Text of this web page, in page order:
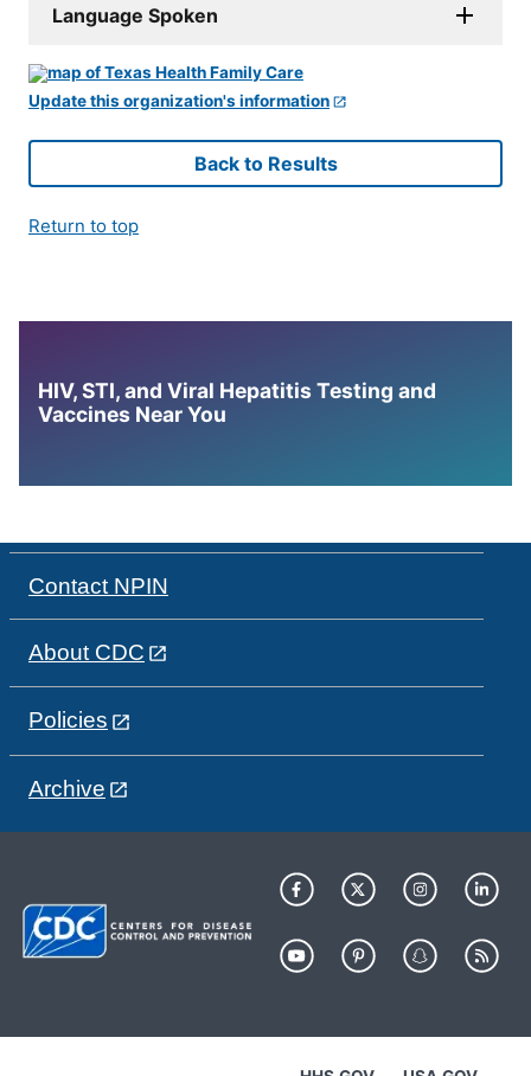
Language Spoken
Update this organization's information
Back to Results
Return to top
HIV, STI, and Viral Hepatitis Testing and
Vaccines Near You
Contact NPIN
About CDC
Policies
Archive